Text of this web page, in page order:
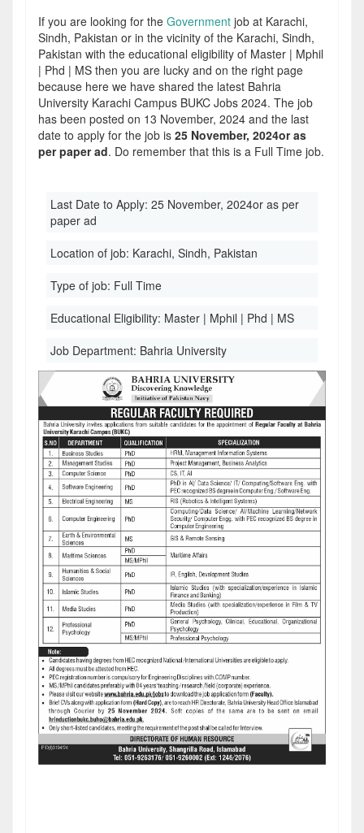
If you are looking for the Government job at Karachi,
Sindh, Pakistan or in the vicinity of the Karachi, Sindh,
Pakistan with the educational eligibility of Master | Mphil
| Phd | MS then you are lucky and on the right page
because here we have shared the latest Bahria
University Karachi Campus BUKC Jobs 2024. The job
has been posted on 13 November, 2024 and the last
date to apply for the job is 25 November, 2024or as
per paper ad. Do remember that this is a Full Time job.
Last Date to Apply: 25 November, 2024or as per
paper ad
Location of job: Karachi, Sindh, Pakistan
Type of job: Full Time
Educational Eligibility: Master | Mphil | Phd | MS
Job Department: Bahria University